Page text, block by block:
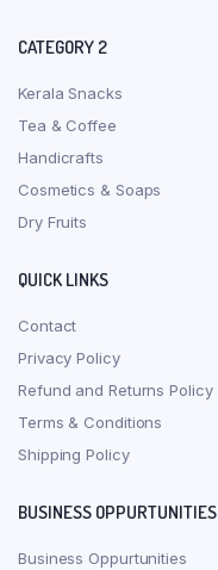
CATEGORY 2
Kerala Snacks
Tea & Coffee
Handicrafts
Cosmetics & Soaps
Dry Fruits
QUICK LINKS
Contact
Privacy Policy
Refund and Returns Policy
Terms & Conditions
Shipping Policy
BUSINESS OPPURTUNITIES
Business Oppurtunities